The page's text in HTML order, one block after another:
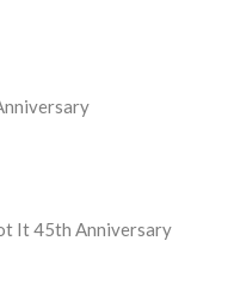
It 45th Anniversary